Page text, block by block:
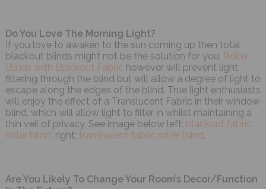
Do You Love The Morning Light?
If you love to awaken to the sun coming up then total
blackout blinds might not be the solution for you. Roller
Blinds with Blackout Fabric however will prevent light
filtering through the blind but will allow a degree of light to
escape along the edges of the blind. True light enthusiasts
will enjoy the effect of a Translucent Fabric in their window
blind, which will allow light to filter in whilst maintaining a
thin veil of privacy. See image below left; blackout fabric
roller blind, right; translucent fabric roller blind.
Are You Likely To Change Your Room’s Decor/Function